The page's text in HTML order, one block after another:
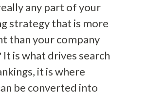
any part of your
strategy that is more
than your company
is what drives search
it is where
be converted into